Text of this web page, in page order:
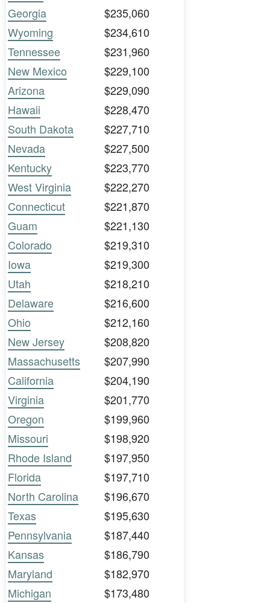
Georgia
$235,060
Wyoming
$234,610
Tennessee
$231,960
New Mexico
$229,100
Arizona
$229,090
Hawaii
$228,470
South Dakota
$227,710
Nevada
$227,500
Kentucky
$223,770
West Virginia
$222,270
Connecticut
$221,870
Guam
$221,130
Colorado
$219,310
Iowa
$219,300
Utah
$218,210
Delaware
$216,600
Ohio
$212,160
New Jersey
$208,820
Massachusetts
$207,990
California
$204,190
Virginia
$201,770
Oregon
$199,960
Missouri
$198,920
Rhode Island
$197,950
Florida
$197,710
North Carolina
$196,670
Texas
$195,630
Pennsylvania
$187,440
Kansas
$186,790
Maryland
$182,970
Michigan
$173,480